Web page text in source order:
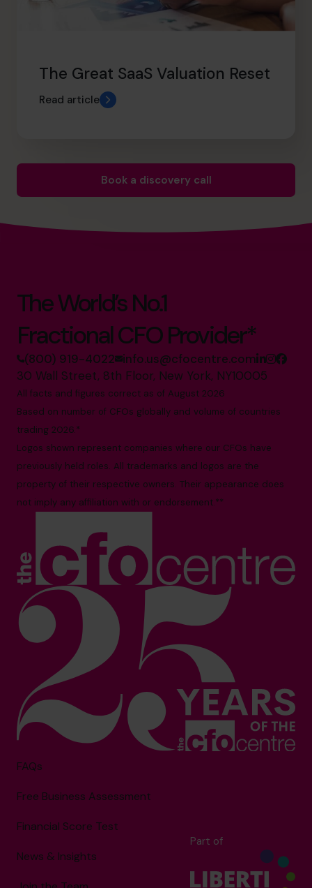
The Great SaaS Valuation Reset
Read article
Book a discovery call
The World’s No.1
Fractional CFO Provider*
(800) 919-4022 info.us@cfocentre.com
30 Wall Street, 8th Floor, New York, NY10005
All facts and figures correct as of August 2026
Based on number of CFOs globally and volume of countries
trading 2026.*
Logos shown represent companies where our CFOs have
previously held roles. All trademarks and logos are the
property of their respective owners. Their appearance does
not imply any affiliation with or endorsement.**
FAQs
Free Business Assessment
Financial Score Test
News & Insights
Part of